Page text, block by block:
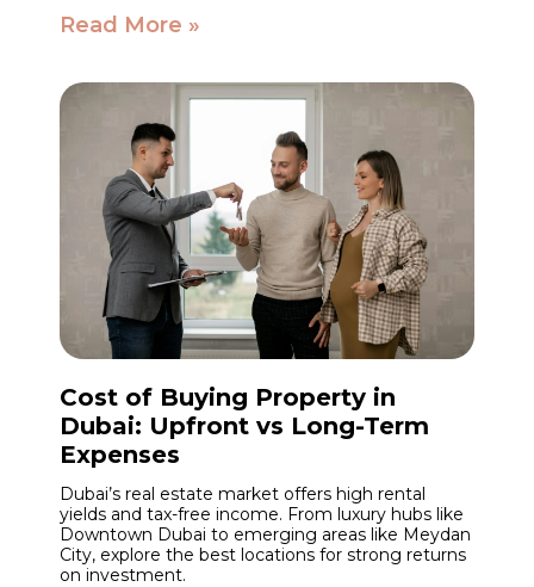
Read More »
Cost of Buying Property in
Dubai: Upfront vs Long-Term
Expenses
Dubai’s real estate market offers high rental
yields and tax-free income. From luxury hubs like
Downtown Dubai to emerging areas like Meydan
City, explore the best locations for strong returns
on investment.